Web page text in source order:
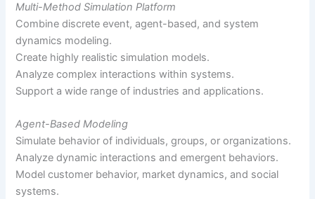
Multi-Method Simulation Platform
Combine discrete event, agent-based, and system
dynamics modeling.
Create highly realistic simulation models.
Analyze complex interactions within systems.
Support a wide range of industries and applications.
Agent-Based Modeling
Simulate behavior of individuals, groups, or organizations.
Analyze dynamic interactions and emergent behaviors.
Model customer behavior, market dynamics, and social
systems.